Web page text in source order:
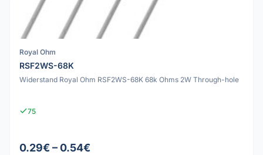
Royal Ohm
RSF2WS-68K
Widerstand Royal Ohm RSF2WS-68K 68k Ohms 2W Through-hole
75
0.29€ – 0.54€